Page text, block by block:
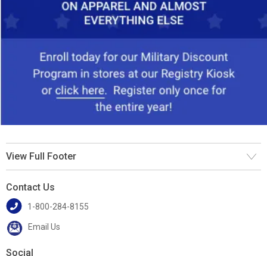
View Full Footer
Contact Us
1-800-284-8155
Email Us
Social